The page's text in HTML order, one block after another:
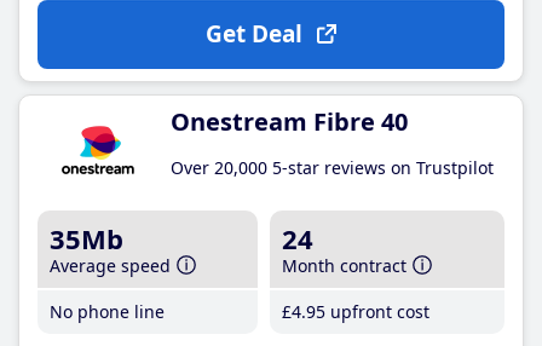
Get Deal
Onestream Fibre 40
Over 20,000 5-star reviews on Trustpilot
35Mb
Average speed
No phone line
24
Month contract
£4.95 upfront cost